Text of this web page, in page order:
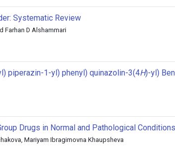
Systematic Review
Farhan D Alshammari
piperazin-1-yl) phenyl) quinazolin-3(4H)-yl)
Drugs in Normal and Pathological Conditions
Mariyam Ibragimovna Khaupsheva